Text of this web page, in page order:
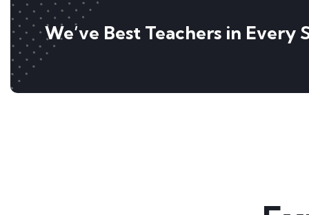
We’ve Best Teachers in Every